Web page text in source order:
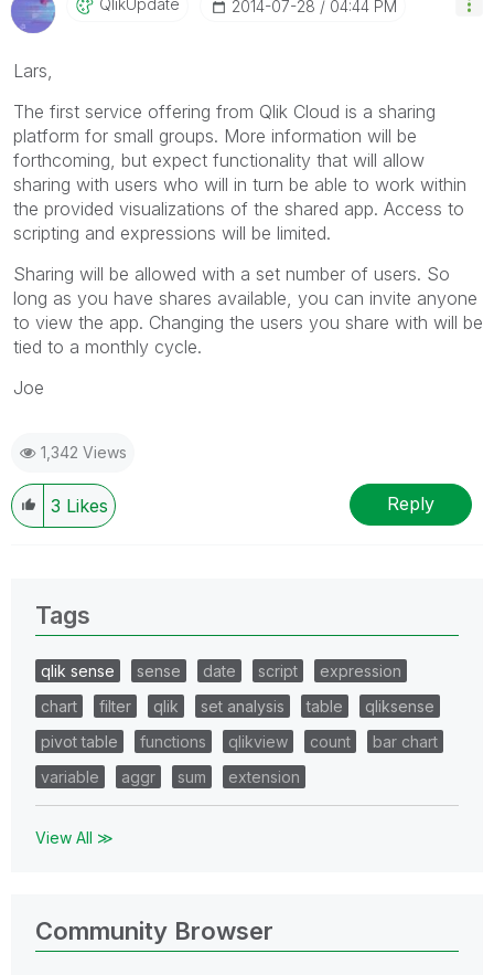
‎2014-07-28 04:44 PM
Lars,
The first service offering from Qlik Cloud is a sharing
platform for small groups. More information will be
forthcoming, but expect functionality that will allow
sharing with users who will in turn be able to work within
the provided visualizations of the shared app. Access to
scripting and expressions will be limited.
Sharing will be allowed with a set number of users. So
long as you have shares available, you can invite anyone
to view the app. Changing the users you share with will be
tied to a monthly cycle.
Joe
1,342 Views
3 Likes Reply
Tags
qlik sense sense date script
expression
chart
filter qlik set analysis table
qliksense
pivot table
functions qlikview count
bar chart
variable
aggr sum extension
View All ≫
Community Browser